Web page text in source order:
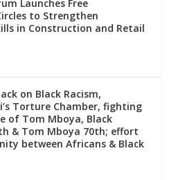
Launches Free
to Strengthen
in Construction and Retail
on Black Racism,
Torture Chamber, fighting
of Tom Mboya, Black
& Tom Mboya 70th; effort
between Africans & Black